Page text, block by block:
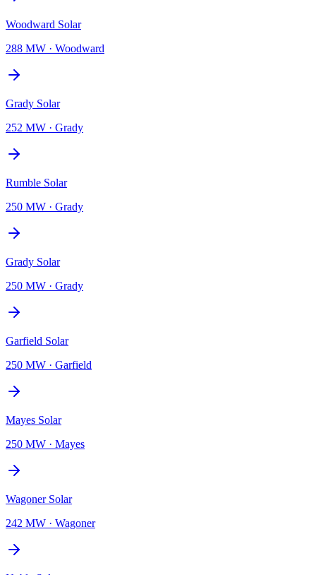
Woodward Solar
288 MW · Woodward
Grady Solar
252 MW · Grady
Rumble Solar
250 MW · Grady
Grady Solar
250 MW · Grady
Garfield Solar
250 MW · Garfield
Mayes Solar
250 MW · Mayes
Wagoner Solar
242 MW · Wagoner